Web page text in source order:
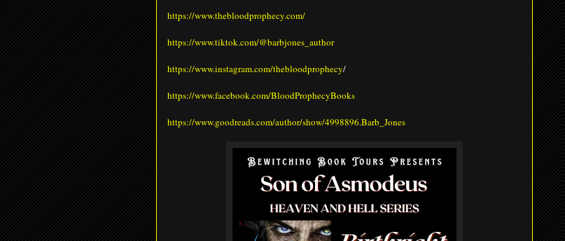
https://www.thebloodprophecy.com/
https://www.tiktok.com/@barbjones_author
https://www.instagram.com/thebloodprophecy/
https://www.facebook.com/BloodProphecyBooks
https://www.goodreads.com/author/show/4998896.Barb_Jones